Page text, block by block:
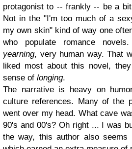
protagonist to -- frankly -- be a
Not in the "I'm too much of a
my own skin" kind of way one
who populate romance
yearning, very human way. That
liked most about this novel,
sense of longing.
The narrative is heavy on
culture references. Many of the
went over my head. What cave
90's and 00's? Oh right ... I was
the way, this author also